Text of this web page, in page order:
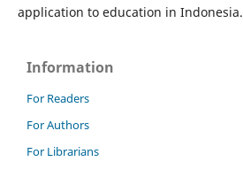
application to education in Indonesia.
Information
For Readers
For Authors
For Librarians